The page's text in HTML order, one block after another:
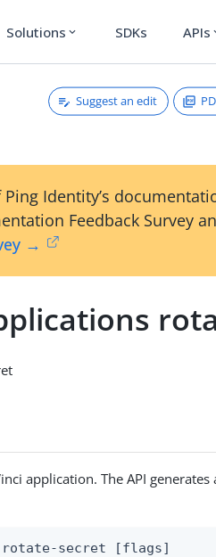
Solutions expand_more SDKs APIs
Suggest an edit
Identity’s
Feedback Survey
→
application. The API generates
secret [flags]